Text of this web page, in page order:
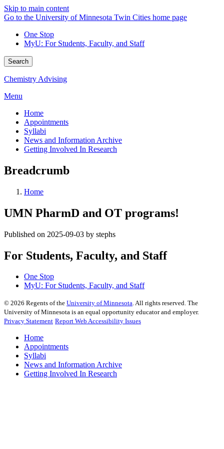
Skip to main content
Go to the University of Minnesota Twin Cities home page
One Stop
MyU: For Students, Faculty, and Staff
Search
Chemistry Advising
Menu
Home
Appointments
Syllabi
News and Information Archive
Getting Involved In Research
Breadcrumb
Home
UMN PharmD and OT programs!
Published on 2025-09-03 by stephs
For Students, Faculty, and Staff
One Stop
MyU: For Students, Faculty, and Staff
© 2026 Regents of the University of Minnesota. All rights reserved. The
University of Minnesota is an equal opportunity educator and employer.
Privacy Statement Report Web Accessibility Issues
Home
Appointments
Syllabi
News and Information Archive
Getting Involved In Research